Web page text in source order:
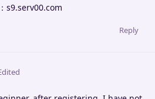
s9.serv00.com
Reply